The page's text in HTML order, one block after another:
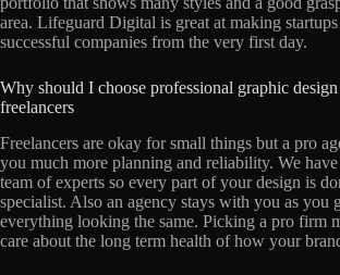
area. Lifeguard Digital is great at making
successful companies from the very first day.
Why should I choose professional graphic
freelancers
Freelancers are okay for small things but a pro
you much more planning and reliability. We
team of experts so every part of your design is
specialist. Also an agency stays with you as you
everything looking the same. Picking a pro firm
care about the long term health of how your